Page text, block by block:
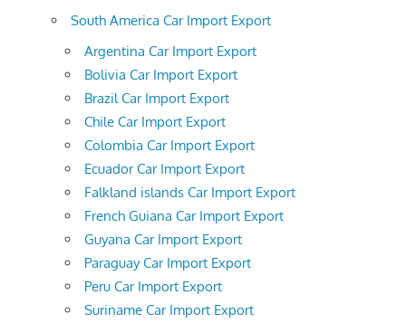
South America Car Import Export
Argentina Car Import Export
Bolivia Car Import Export
Brazil Car Import Export
Chile Car Import Export
Colombia Car Import Export
Ecuador Car Import Export
Falkland islands Car Import Export
French Guiana Car Import Export
Guyana Car Import Export
Paraguay Car Import Export
Peru Car Import Export
Suriname Car Import Export